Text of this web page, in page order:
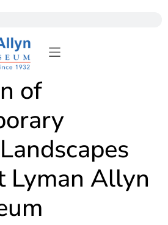
of
Lyman Allyn